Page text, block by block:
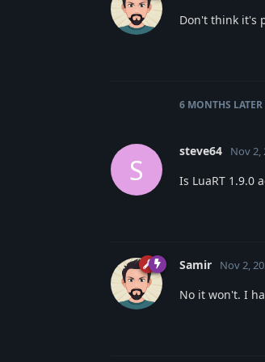
Don't think it's
6 MONTHS LATER
S
steve64 Nov 2,
Is LuaRT 1.9.0
Samir Nov 2,
No it won't. I